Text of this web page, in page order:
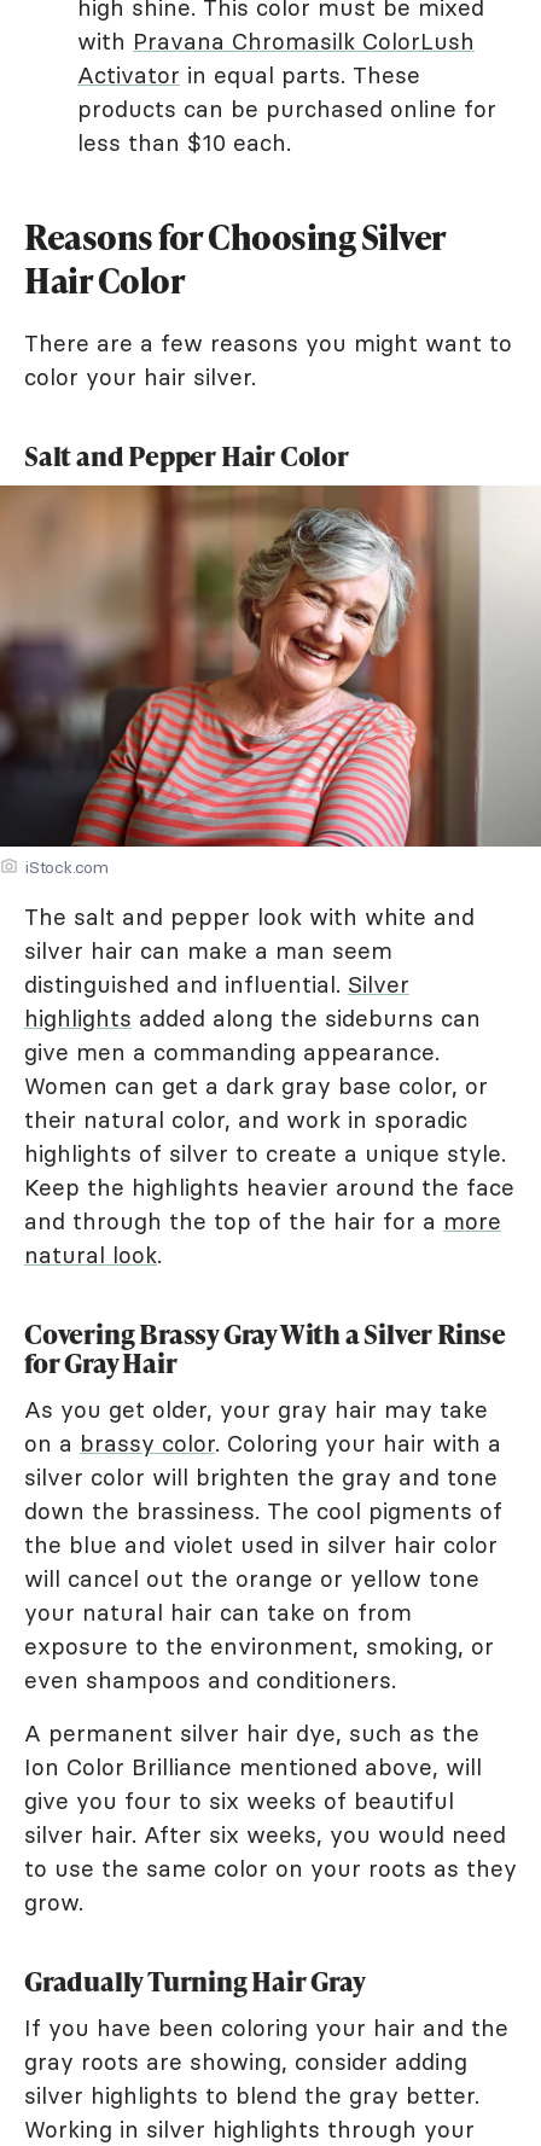
high shine. This color must be mixed
with Pravana Chromasilk ColorLush
Activator in equal parts. These
products can be purchased online for
less than $10 each.
Reasons for Choosing Silver
Hair Color
There are a few reasons you might want to
color your hair silver.
Salt and Pepper Hair Color
iStock.com
The salt and pepper look with white and
silver hair can make a man seem
distinguished and influential. Silver
highlights added along the sideburns can
give men a commanding appearance.
Women can get a dark gray base color, or
their natural color, and work in sporadic
highlights of silver to create a unique style.
Keep the highlights heavier around the face
and through the top of the hair for a more
natural look.
Covering Brassy Gray With a Silver Rinse
for Gray Hair
As you get older, your gray hair may take
on a brassy color. Coloring your hair with a
silver color will brighten the gray and tone
down the brassiness. The cool pigments of
the blue and violet used in silver hair color
will cancel out the orange or yellow tone
your natural hair can take on from
exposure to the environment, smoking, or
even shampoos and conditioners.
A permanent silver hair dye, such as the
Ion Color Brilliance mentioned above, will
give you four to six weeks of beautiful
silver hair. After six weeks, you would need
to use the same color on your roots as they
grow.
Gradually Turning Hair Gray
If you have been coloring your hair and the
gray roots are showing, consider adding
silver highlights to blend the gray better.
Working in silver highlights through your